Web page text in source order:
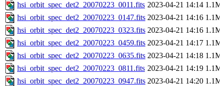
hsi_orbit_spec_det2_20070223_0011.fits 2023-04-21 14:14
hsi_orbit_spec_det2_20070223_0147.fits 2023-04-21 14:16
hsi_orbit_spec_det2_20070223_0323.fits 2023-04-21 14:16
hsi_orbit_spec_det2_20070223_0459.fits 2023-04-21 14:17
hsi_orbit_spec_det2_20070223_0635.fits 2023-04-21 14:18
hsi_orbit_spec_det2_20070223_0811.fits 2023-04-21 14:19
hsi_orbit_spec_det2_20070223_0947.fits 2023-04-21 14:20